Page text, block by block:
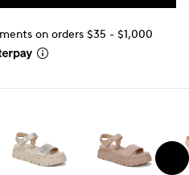
on orders $35 - $1,000